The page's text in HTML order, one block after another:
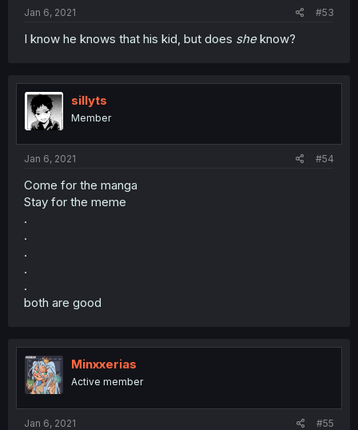
Jan 6, 2021 #53
I know he knows that his kid, but does sheknow?
sillyts
Member
Jan 6, 2021 #54
Come for the manga
Stay for the meme
.
.
.
.
.
both are good
Minxxerias
Active member
Jan 6, 2021 #55